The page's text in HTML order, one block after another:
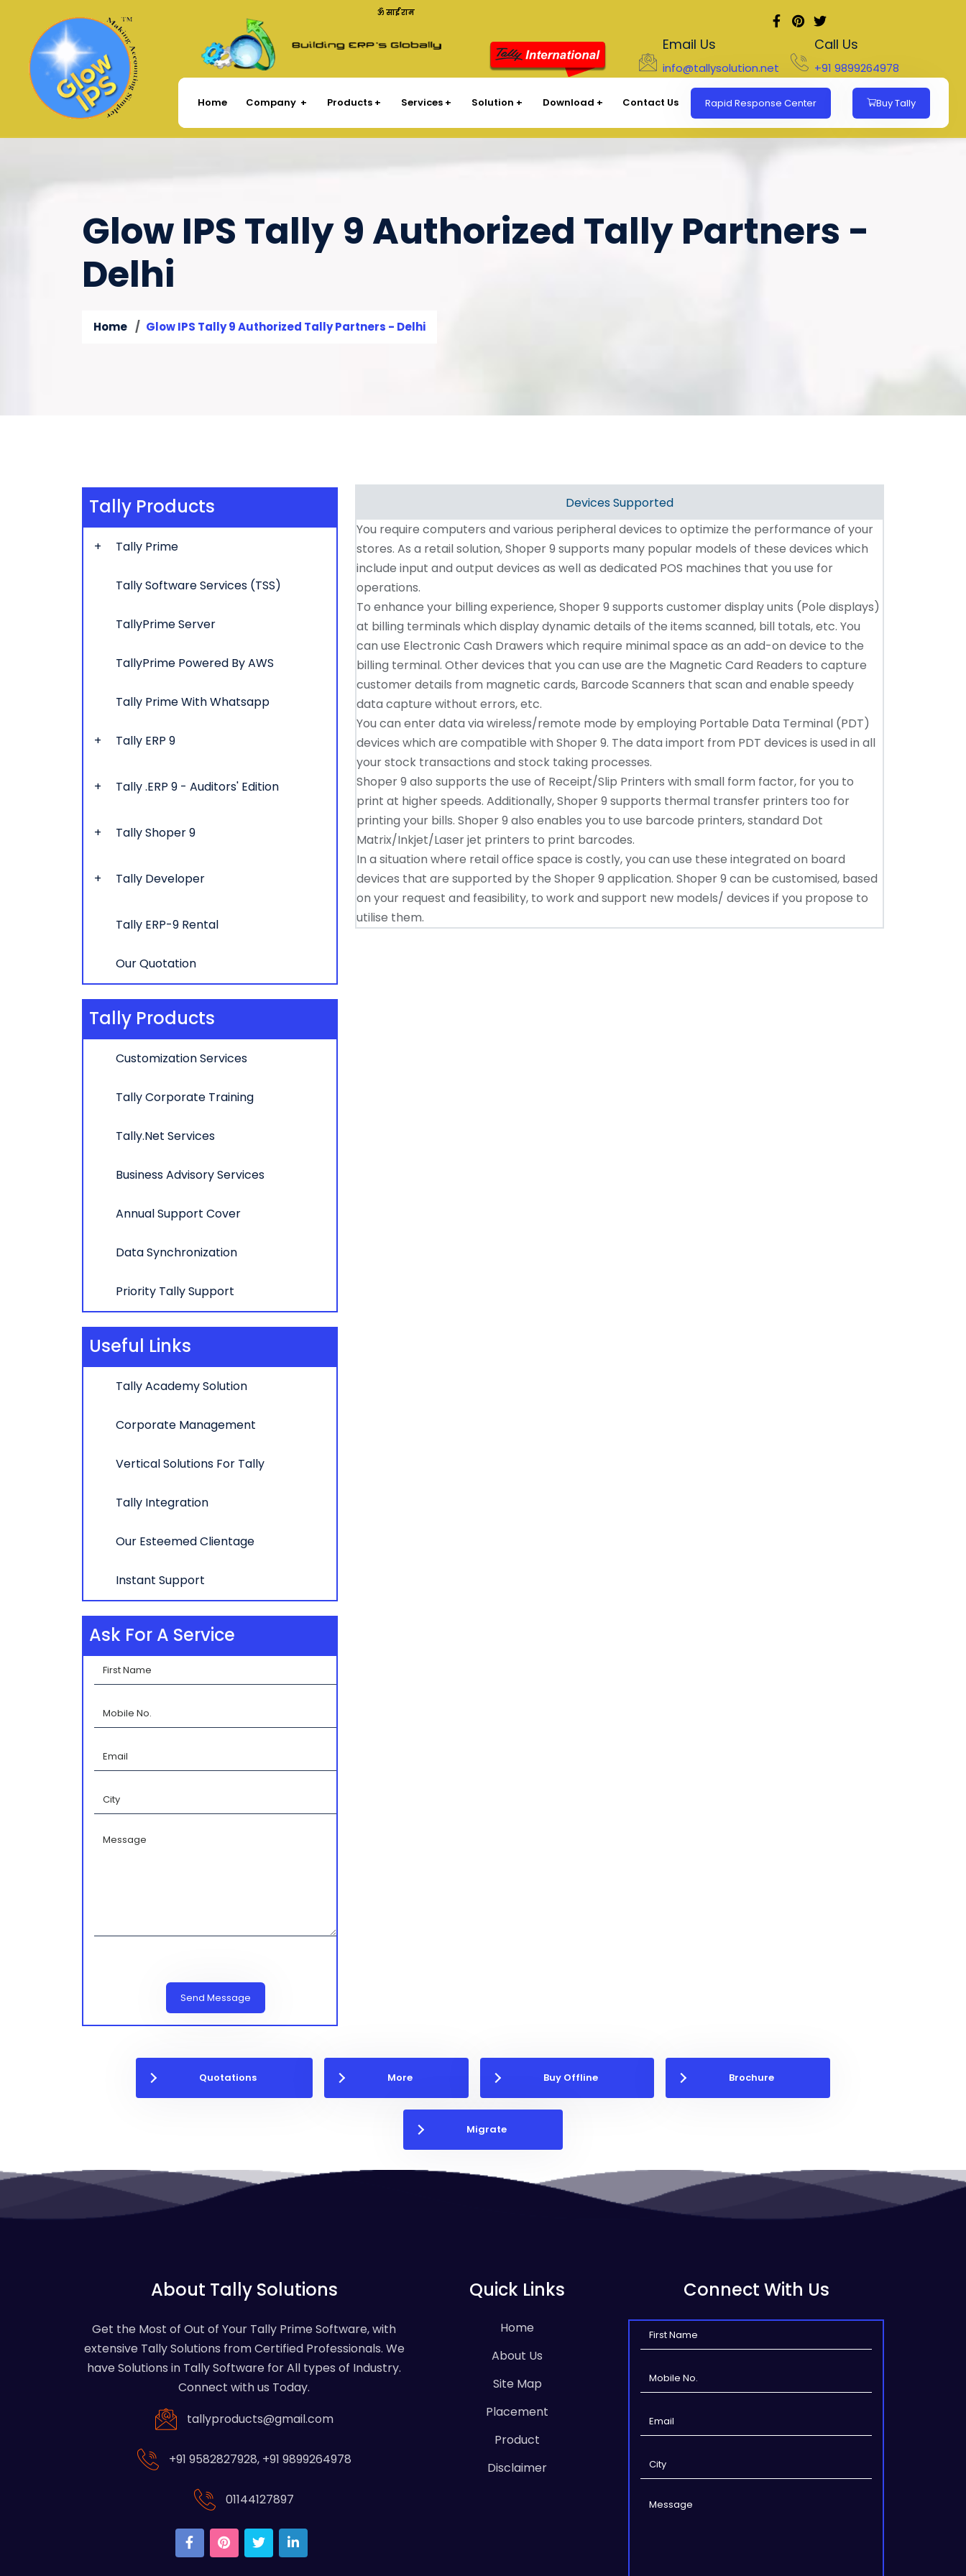
ॐ साईं राम
Email Us
info@tallysolution.net
Call Us
+91 9899264978
Home Company Products Services Solution Download Contact Us Rapid Response Center Buy Tally
Glow IPS Tally 9 Authorized Tally Partners -
Delhi
Home Glow IPS Tally 9 Authorized Tally Partners - Delhi
Tally Products
Tally Prime
Tally Software Services (TSS)
TallyPrime Server
TallyPrime Powered By AWS
Tally Prime With Whatsapp
Tally ERP 9
Tally .ERP 9 - Auditors' Edition
Tally Shoper 9
Tally Developer
Tally ERP-9 Rental
Our Quotation
Tally Products
Customization Services
Tally Corporate Training
Tally.Net Services
Business Advisory Services
Annual Support Cover
Data Synchronization
Priority Tally Support
Useful Links
Tally Academy Solution
Corporate Management
Vertical Solutions For Tally
Tally Integration
Our Esteemed Clientage
Instant Support
Ask For A Service
Send Message
Devices Supported
You require computers and various peripheral devices to optimize the performance of your
stores. As a retail solution, Shoper 9 supports many popular models of these devices which
include input and output devices as well as dedicated POS machines that you use for
operations.
To enhance your billing experience, Shoper 9 supports customer display units (Pole displays)
at billing terminals which display dynamic details of the items scanned, bill totals, etc. You
can use Electronic Cash Drawers which require minimal space as an add-on device to the
billing terminal. Other devices that you can use are the Magnetic Card Readers to capture
customer details from magnetic cards, Barcode Scanners that scan and enable speedy
data capture without errors, etc.
You can enter data via wireless/remote mode by employing Portable Data Terminal (PDT)
devices which are compatible with Shoper 9. The data import from PDT devices is used in all
your stock transactions and stock taking processes.
Shoper 9 also supports the use of Receipt/Slip Printers with small form factor, for you to
print at higher speeds. Additionally, Shoper 9 supports thermal transfer printers too for
printing your bills. Shoper 9 also enables you to use barcode printers, standard Dot
Matrix/Inkjet/Laser jet printers to print barcodes.
In a situation where retail office space is costly, you can use these integrated on board
devices that are supported by the Shoper 9 application. Shoper 9 can be customised, based
on your request and feasibility, to work and support new models/ devices if you propose to
utilise them.
Quotations More Buy Offline Brochure
Migrate
About Tally Solutions
Get the Most of Out of Your Tally Prime Software, with
extensive Tally Solutions from Certified Professionals. We
have Solutions in Tally Software for All types of Industry.
Connect with us Today.
tallyproducts@gmail.com
+91 9582827928, +91 9899264978
01144127897
Quick Links
Home
About Us
Site Map
Placement
Product
Disclaimer
Connect With Us